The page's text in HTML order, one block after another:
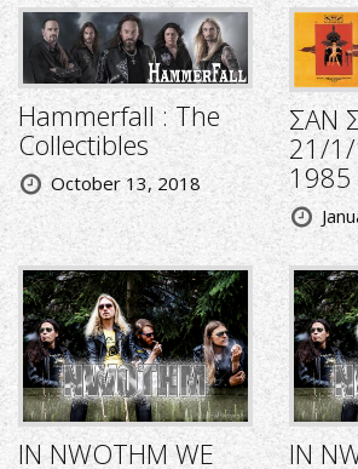
Hammerfall : The
Collectibles
October 13, 2018
ΣΑΝ
21/
1985
IN NWOTHM WE
IN